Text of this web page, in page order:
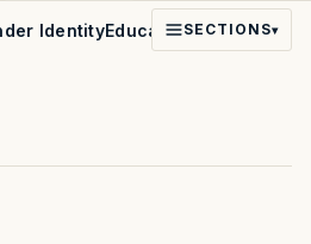
IdentityEducationPoliticsFaith
SECTIONS▾